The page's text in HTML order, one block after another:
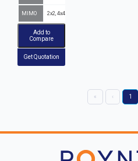
MIMO 2x2, 4x4
Add to
Compare
Get Quotation
« ‹ 1